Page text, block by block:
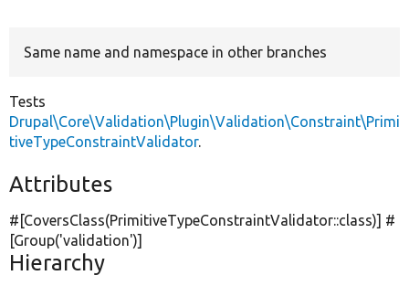
Same name and namespace in other branches
Tests
Drupal\Core\Validation\Plugin\Validation\Constraint\Primi
tiveTypeConstraintValidator.
Attributes
#[CoversClass(PrimitiveTypeConstraintValidator::class)] #
[Group('validation')]
Hierarchy